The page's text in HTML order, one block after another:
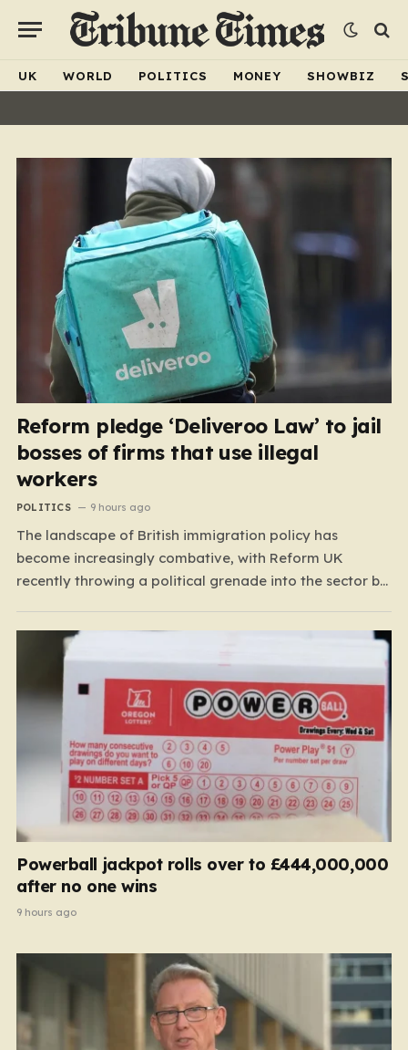
UK WORLD POLITICS MONEY SHOWBIZ
Reform pledge ‘Deliveroo Law’ to jail
bosses of firms that use illegal
workers
POLITICS 9 hours ago
The landscape of British immigration policy has
become increasingly combative, with Reform UK
recently throwing a political grenade into the sector by
“Deliveroo Law” by the party, this prospective policy
aims to hold the highest echelons of corporate
leadership personally and criminally responsible for…
Powerball jackpot rolls over to £444,000,000
after no one wins
9 hours ago